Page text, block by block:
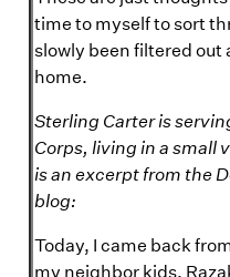
time to myself to sort
slowly been filtered out
home.
Sterling Carter is
Corps, living in a small
is an excerpt from the
blog:
Today, I came back
my neighbor kids,